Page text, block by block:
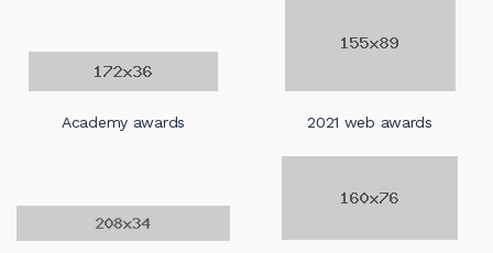
Academy awards 2021 web awards